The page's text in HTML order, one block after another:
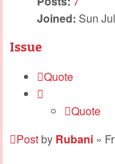
Joined: Sun
Issue
Quote
Quote
Postby Rubani »